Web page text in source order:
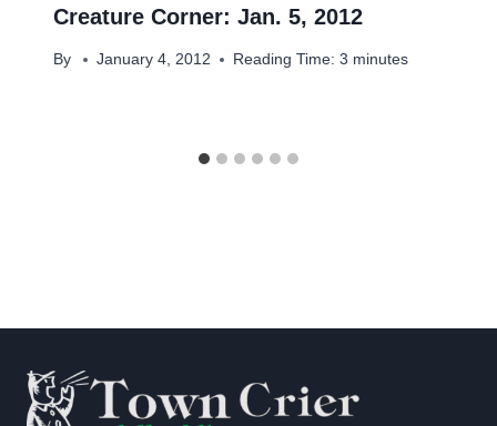
Creature Corner: Jan. 5, 2012
By January 4, 2012 Reading Time: 3 minutes